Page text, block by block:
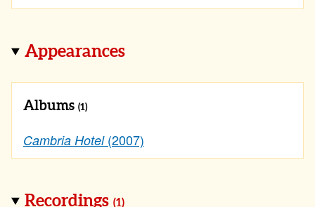
Appearances
Albums (1)
Cambria Hotel(2007)
Recordings(1)